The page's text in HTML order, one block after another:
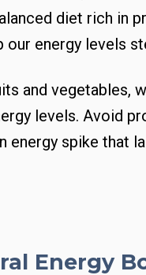
diet rich in
our energy levels
and vegetables,
levels. Avoid
energy spike that
Energy